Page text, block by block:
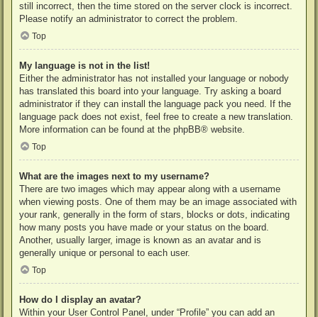
still incorrect, then the time stored on the server clock is incorrect.
Please notify an administrator to correct the problem.
Top
My language is not in the list!
Either the administrator has not installed your language or nobody
has translated this board into your language. Try asking a board
administrator if they can install the language pack you need. If the
language pack does not exist, feel free to create a new translation.
More information can be found at the phpBB® website.
Top
What are the images next to my username?
There are two images which may appear along with a username
when viewing posts. One of them may be an image associated with
your rank, generally in the form of stars, blocks or dots, indicating
how many posts you have made or your status on the board.
Another, usually larger, image is known as an avatar and is
generally unique or personal to each user.
Top
How do I display an avatar?
Within your User Control Panel, under “Profile” you can add an